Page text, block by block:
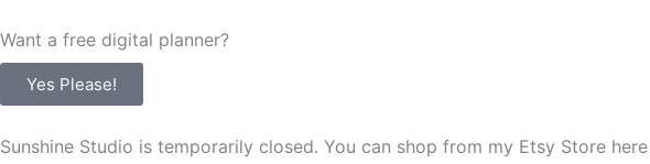
to
content
Want a free digital planner?
Yes Please!
Sunshine Studio is temporarily closed. You can shop from my Etsy Store here